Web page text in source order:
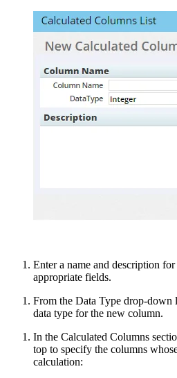
Enter a name and description
appropriate fields.
From the Data Type drop-down
data type for the new column.
In the Calculated Columns
top to specify the columns
calculation: